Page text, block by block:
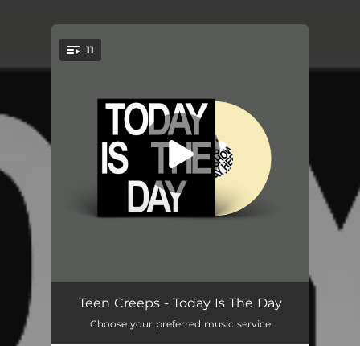
You're all set!
11
Anywhere 03:33
Running Start
Teen Creeps - Today Is The Day
Choose your preferred music service